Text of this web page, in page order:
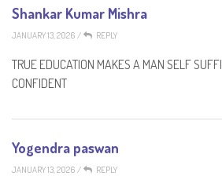
Shankar Kumar Mishra
JANUARY 13, 2026 / REPLY
TRUE EDUCATION MAKES A MAN SELF
CONFIDENT
Yogendra paswan
JANUARY 13, 2026 / REPLY